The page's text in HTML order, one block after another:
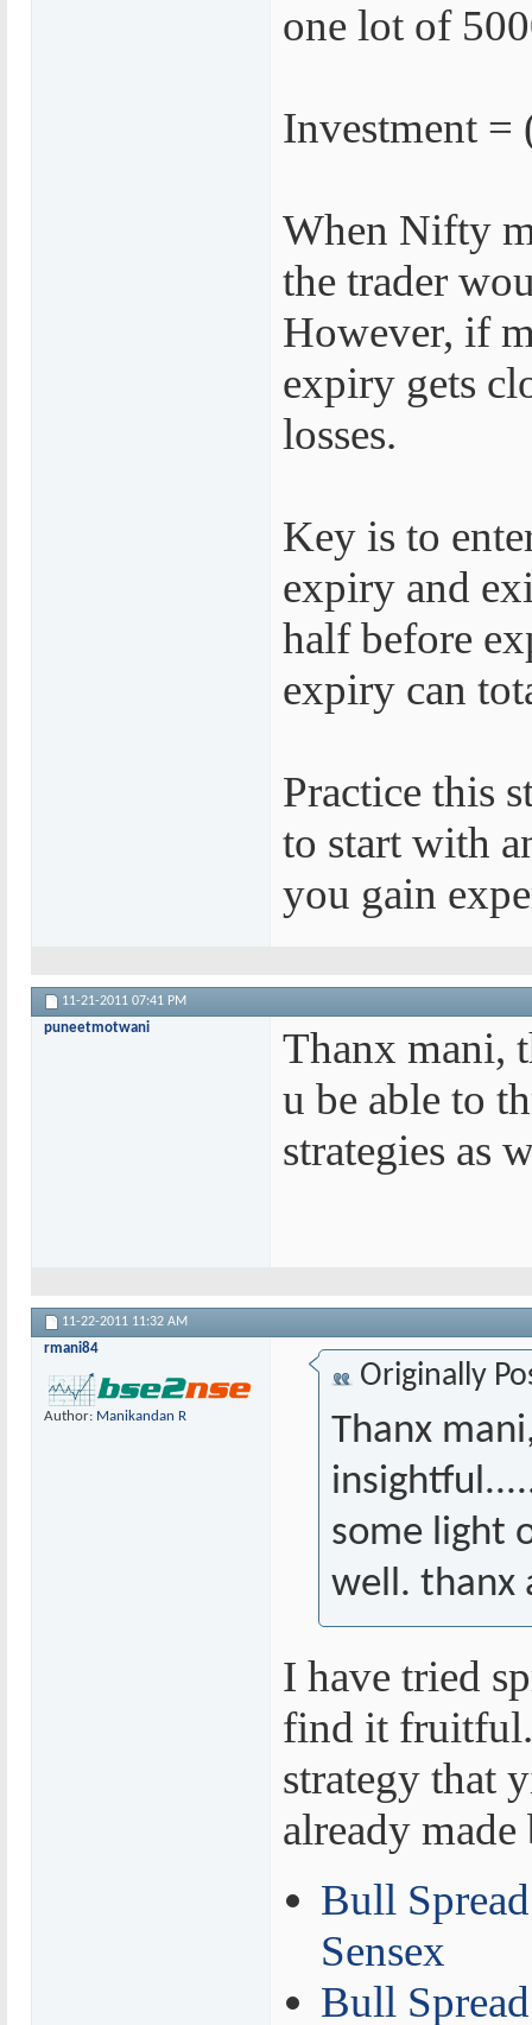
one lot of
Investment
When Nifty
the trader
However, if
expiry gets
losses.
Key is to
expiry and
half before
expiry can
Practice this
to start with
you gain
11-21-2011 07:41 PM
puneetmotwani
Thanx mani,
u be able to
strategies as
11-22-2011 11:32 AM
rmani84
Author: Manikandan R
Originally
Thanx
some light
well. thanx
I have tried
find it fruitful.
strategy that
already made
Bull
Sensex
Bull